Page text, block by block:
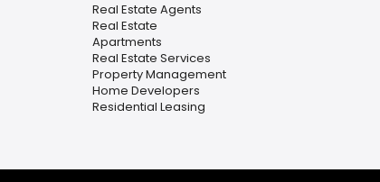
Real Estate Agents
Real Estate
Apartments
Real Estate Services
Property Management
Home Developers
Residential Leasing